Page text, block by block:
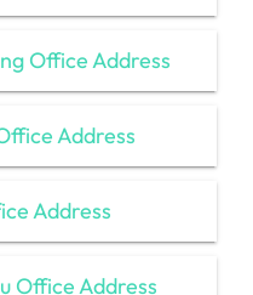
Office Address
Address
Address
Office Address